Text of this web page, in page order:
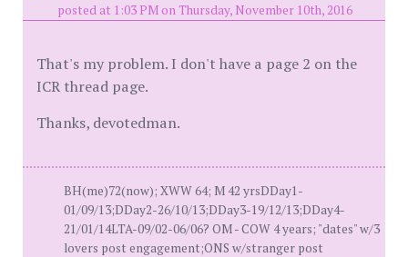
posted at 1:03 PM on Thursday, November 10th, 2016
That's my problem. I don't have a page 2 on the
ICR thread page.
Thanks, devotedman.
BH(me)72(now); XWW 64; M 42 yrsDDay1-
01/09/13;DDay2-26/10/13;DDay3-19/12/13;DDay4-
21/01/14LTA-09/02-06/06? OM - COW 4 years; "dates" w/3
lovers post engagement;ONS w/stranger post